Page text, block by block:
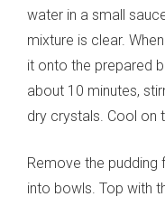
water in a small
mixture is clear.
it onto the prepared
about 10 minutes,
dry crystals. Cool on
Remove the
into bowls. Top with